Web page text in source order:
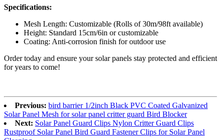
Specifications:
Mesh Length: Customizable (Rolls of 30m/98ft available)
Height: Standard 15cm/6in or customizable
Coating: Anti-corrosion finish for outdoor use
Order today and ensure your solar panels stay protected and efficient
for years to come!
Previous: bird barrier 1/2inch Black PVC Coated Galvanized
Solar Panel Mesh for solar panel critter guard Bird Blocker
Next: Solar Panel Guard Clips Nylon Critter Guard Clips
Rustproof Solar Panel Bird Guard Fastener Clips for Solar Panel